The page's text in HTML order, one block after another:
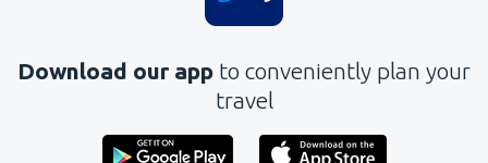
Download our app to conveniently plan your
travel